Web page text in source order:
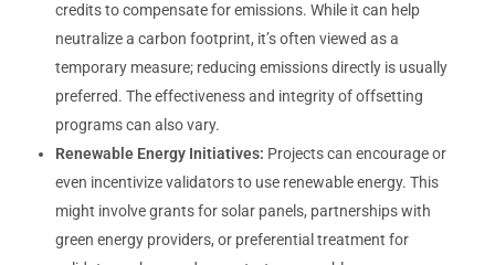
credits to compensate for emissions. While it can help
neutralize a carbon footprint, it’s often viewed as a
temporary measure; reducing emissions directly is usually
preferred. The effectiveness and integrity of offsetting
programs can also vary.
Renewable Energy Initiatives: Projects can encourage or
even incentivize validators to use renewable energy. This
might involve grants for solar panels, partnerships with
green energy providers, or preferential treatment for